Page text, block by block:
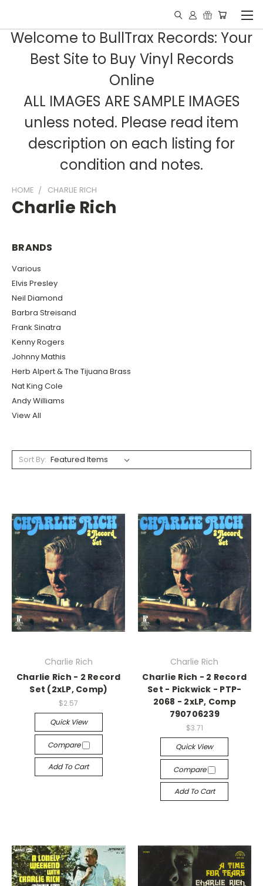
Welcome to BullTrax Records: Your
Best Site to Buy Vinyl Records
Online
ALL IMAGES ARE SAMPLE IMAGES
unless noted. Please read item
description on each listing for
condition and notes.
HOME CHARLIE RICH
Charlie Rich
BRANDS
Various
Elvis Presley
Neil Diamond
Barbra Streisand
Frank Sinatra
Kenny Rogers
Johnny Mathis
Herb Alpert & The Tijuana Brass
Nat King Cole
Andy Williams
View All
Sort By:
Charlie Rich
Charlie Rich - 2 Record
Set (2xLP, Comp)
$2.57
Quick View
Compare
Add To Cart
Charlie Rich
Charlie Rich - 2 Record
Set - Pickwick - PTP-
2068 - 2xLP, Comp
790706239
$3.71
Quick View
Compare
Add To Cart